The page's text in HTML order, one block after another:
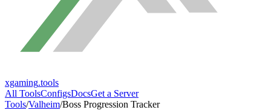
xgaming.tools
All ToolsConfigsDocsGet a Server
Tools/Valheim/Boss Progression Tracker